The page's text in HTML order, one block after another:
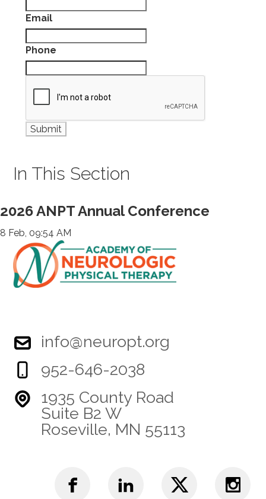
Email
Phone
In This Section
2026 ANPT Annual Conference
8 Feb, 09:54 AM
info@neuropt.org
952-646-2038
1935 County Road
Suite B2 W
Roseville, MN 55113